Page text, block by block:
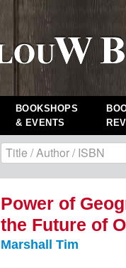
BOOKSHOPS
& EVENTS
Power of
the Future of
Marshall Tim